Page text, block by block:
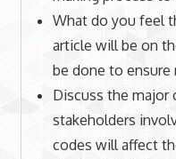
What do you feel
article will be on
be done to ensure
Discuss the
stakeholders
codes will affect